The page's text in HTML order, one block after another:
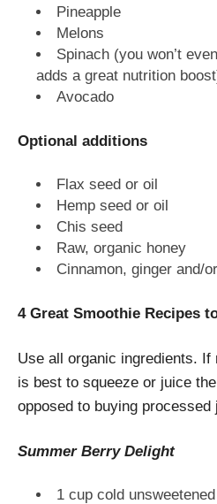
Pineapple
Melons
Spinach (you won’t
adds a great nutrition
Avocado
Optional additions
Flax seed or oil
Hemp seed or oil
Chis seed
Raw, organic honey
Cinnamon, ginger and/
4 Great Smoothie Recipes
Use all organic ingredients.
is best to squeeze or juice
opposed to buying processed
Summer Berry Delight
1 cup cold